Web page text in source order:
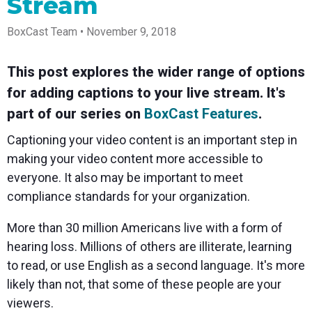
Encoder
Tap into
that's
compact
and
App
Go live
straight
from your
phone or
tablet with
quality
control
Create
professional
your
browser
Third-
Party
Use the
gear you
love with
our support
of RTMP
and SRT
anywhere
Station
Professional
mixer
for desktop
with
Mixing
Station
Anywhere
products
for real
time
remote
monitoring
Local
Government
and
connection
to your
community
broadcasts
Business
Power your
corporate
events,
webinars,
and live
Guides
Essential
tips and
to expand
your reach
Newsletter
Stay up to
product
news, best
practices,
and more
Podcast
and
strategies
from our
customers
and experts
Join us at
an
upcoming
with our
team
BoxCast Team • November 9, 2018
This post explores the wider range of options
for adding captions to your live stream. It's
part of our series on BoxCast Features.
Captioning your video content is an important step in
making your video content more accessible to
everyone. It also may be important to meet
compliance standards for your organization.
More than 30 million Americans live with a form of
hearing loss. Millions of others are illiterate, learning
to read, or use English as a second language. It's more
likely than not, that some of these people are your
viewers.